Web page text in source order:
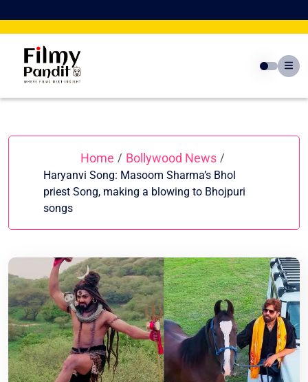
to
Home / Bollywood News /
Haryanvi Song: Masoom Sharma’s Bhol
priest Song, making a blowing to Bhojpuri
songs